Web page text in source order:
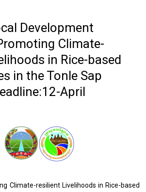
Development
Climate-
in Rice-based
in the Tonle Sap
April
Climate-resilient Livelihoods in Rice-based